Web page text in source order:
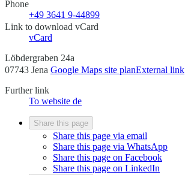
Phone
+49 3641 9-44899
Link to download vCard
vCard
Löbdergraben 24a
07743 Jena Google Maps site planExternal link
Further link
To website de
Share this page
Share this page via email
Share this page via WhatsApp
Share this page on Facebook
Share this page on LinkedIn